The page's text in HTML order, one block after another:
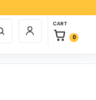
Login / Register
CART
0
0 items in